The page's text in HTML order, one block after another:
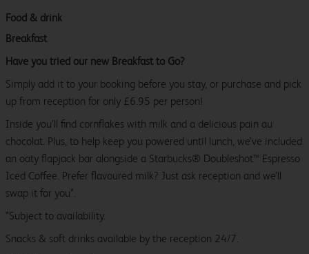
Food & drink
Breakfast
Have you tried our new Breakfast to Go?
Simply add it to your booking before you stay, or purchase and pick
up from reception for only £6.95 per person!
Inside you’ll find cornflakes with milk and a delicious pain au
chocolat. Plus, to help keep you powered until lunch, we’ve included
an oaty flapjack bar alongside a Starbucks® Doubleshot™ Espresso
Iced Coffee. Prefer flavoured milk? Just ask reception and we’ll
swap it for you*.
*Subject to availability.
Snacks & soft drinks available by the reception 24/7.